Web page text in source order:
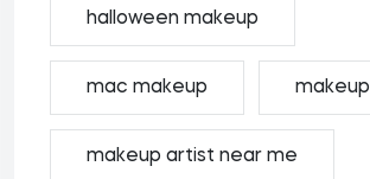
halloween makeup
mac makeup makeup
makeup artist near me